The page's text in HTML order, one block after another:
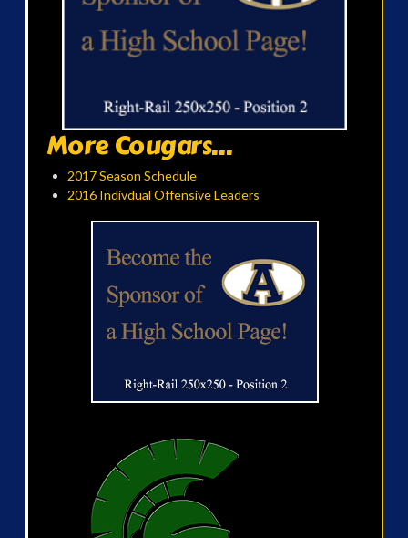
More Cougars...
2017 Season Schedule
2016 Indivdual Offensive Leaders